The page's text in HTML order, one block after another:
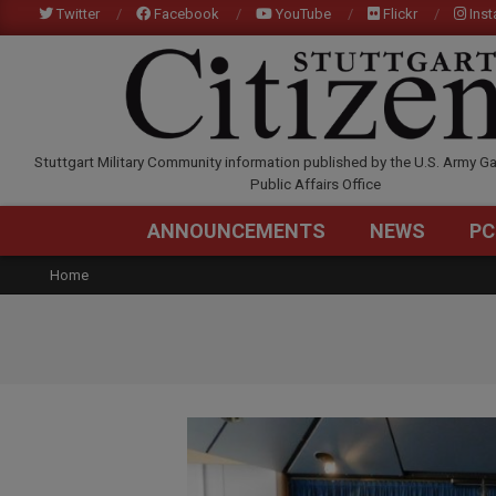
to
Twitter Facebook YouTube Flickr
Stuttgart Military Community information published by the U.S. Army
Public Affairs Office
ANNOUNCEMENTS NEWS
Home